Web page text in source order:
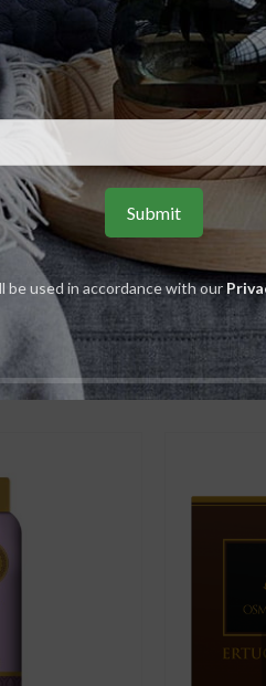
be used in accordance with our